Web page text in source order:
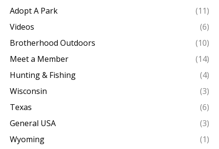
Adopt A Park
(11)
Videos
(6)
Brotherhood Outdoors
(10)
Meet a Member
(14)
Hunting & Fishing
(4)
Wisconsin
(3)
Texas
(6)
General USA
(3)
Wyoming
(1)